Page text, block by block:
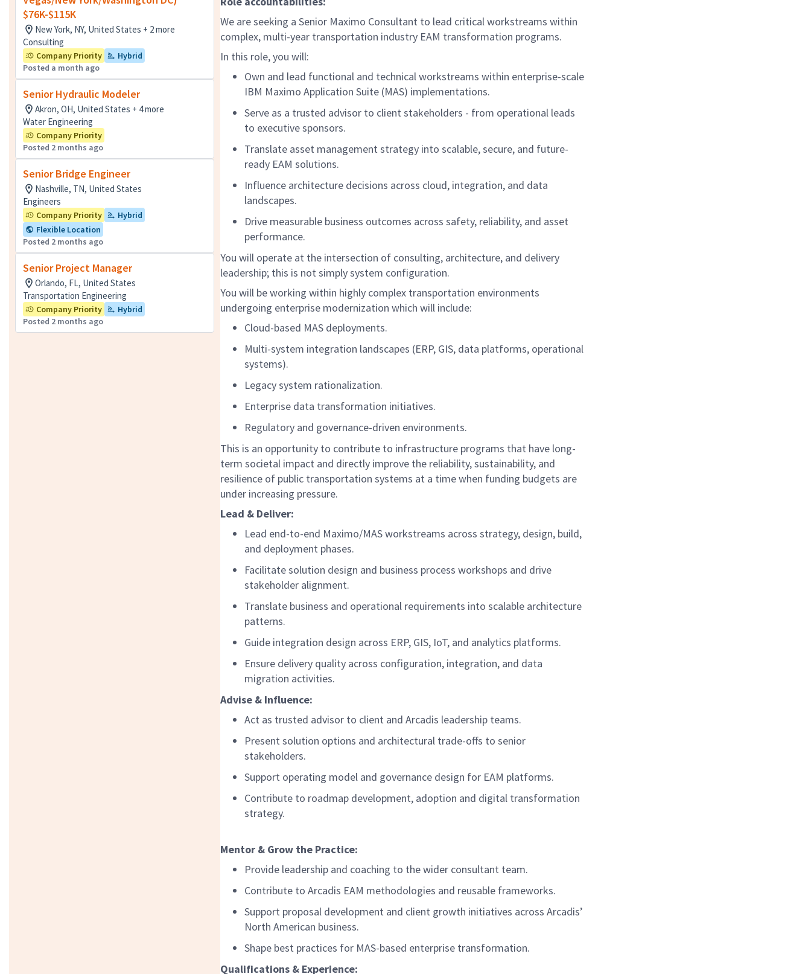
$76K-$115K
New York, NY, United States + 2 more
Consulting
Company Priority
Hybrid
Posted a month ago
Senior Hydraulic Modeler
Akron, OH, United States + 4 more
Water Engineering
Company Priority
Posted 2 months ago
Senior Bridge Engineer
Nashville, TN, United States
Engineers
Company Priority
Hybrid
Flexible Location
Posted 2 months ago
Senior Project Manager
Orlando, FL, United States
Transportation Engineering
Company Priority
Hybrid
Posted 2 months ago
We are seeking a Senior Maximo Consultant to lead critical workstreams within
complex, multi-year transportation industry EAM transformation programs.
In this role, you will:
Own and lead functional and technical workstreams within enterprise-scale
IBM Maximo Application Suite (MAS) implementations.
Serve as a trusted advisor to client stakeholders - from operational leads
to executive sponsors.
Translate asset management strategy into scalable, secure, and future-
ready EAM solutions.
Influence architecture decisions across cloud, integration, and data
landscapes.
Drive measurable business outcomes across safety, reliability, and asset
performance.
You will operate at the intersection of consulting, architecture, and delivery
leadership; this is not simply system configuration.
You will be working within highly complex transportation environments
undergoing enterprise modernization which will include:
Cloud-based MAS deployments.
Multi-system integration landscapes (ERP, GIS, data platforms, operational
systems).
Legacy system rationalization.
Enterprise data transformation initiatives.
Regulatory and governance-driven environments.
This is an opportunity to contribute to infrastructure programs that have long-
term societal impact and directly improve the reliability, sustainability, and
resilience of public transportation systems at a time when funding budgets are
under increasing pressure.
Lead & Deliver:
Lead end-to-end Maximo/MAS workstreams across strategy, design, build,
and deployment phases.
Facilitate solution design and business process workshops and drive
stakeholder alignment.
Translate business and operational requirements into scalable architecture
patterns.
Guide integration design across ERP, GIS, IoT, and analytics platforms.
Ensure delivery quality across configuration, integration, and data
migration activities.
Advise & Influence:
Act as trusted advisor to client and Arcadis leadership teams.
Present solution options and architectural trade-offs to senior
stakeholders.
Support operating model and governance design for EAM platforms.
Contribute to roadmap development, adoption and digital transformation
strategy.
Mentor & Grow the Practice:
Provide leadership and coaching to the wider consultant team.
Contribute to Arcadis EAM methodologies and reusable frameworks.
Support proposal development and client growth initiatives across Arcadis’
North American business.
Shape best practices for MAS-based enterprise transformation.
Qualifications & Experience: